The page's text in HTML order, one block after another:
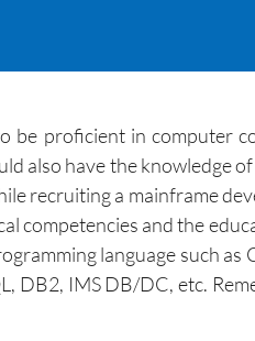
be proficient in computer
also have the knowledge
recruiting a mainframe
competencies and the
language such
DB2, IMS DB/DC, etc.